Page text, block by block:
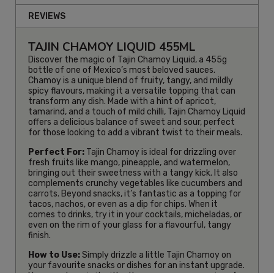
REVIEWS
TAJIN CHAMOY LIQUID 455ML
Discover the magic of Tajin Chamoy Liquid, a 455g
bottle of one of Mexico’s most beloved sauces.
Chamoy is a unique blend of fruity, tangy, and mildly
spicy flavours, making it a versatile topping that can
transform any dish. Made with a hint of apricot,
tamarind, and a touch of mild chilli, Tajin Chamoy Liquid
offers a delicious balance of sweet and sour, perfect
for those looking to add a vibrant twist to their meals.
Perfect For: Tajin Chamoy is ideal for drizzling over
fresh fruits like mango, pineapple, and watermelon,
bringing out their sweetness with a tangy kick. It also
complements crunchy vegetables like cucumbers and
carrots. Beyond snacks, it’s fantastic as a topping for
tacos, nachos, or even as a dip for chips. When it
comes to drinks, try it in your cocktails, micheladas, or
even on the rim of your glass for a flavourful, tangy
finish.
How to Use:Simply drizzle a little Tajin Chamoy on
your favourite snacks or dishes for an instant upgrade.